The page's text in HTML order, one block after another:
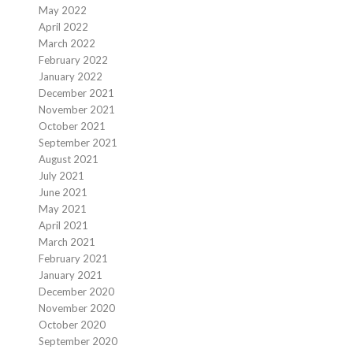
May 2022
April 2022
March 2022
February 2022
January 2022
December 2021
November 2021
October 2021
September 2021
August 2021
July 2021
June 2021
May 2021
April 2021
March 2021
February 2021
January 2021
December 2020
November 2020
October 2020
September 2020